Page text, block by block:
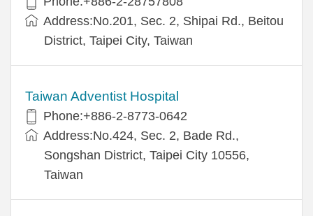
Address:No.201, Sec. 2, Shipai Rd., Beitou
District, Taipei City, Taiwan
Taiwan Adventist Hospital
Phone:+886-2-8773-0642
Address:No.424, Sec. 2, Bade Rd.,
Songshan District, Taipei City 10556,
Taiwan